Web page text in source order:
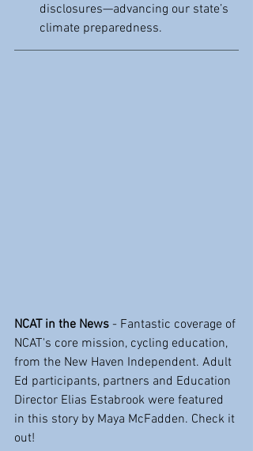
disclosures—advancing our state’s
climate preparedness.
NCAT in the News - Fantastic coverage of
NCAT's core mission, cycling education,
from the New Haven Independent. Adult
Ed participants, partners and Education
Director Elias Estabrook were featured
in this story by Maya McFadden. Check it
out!